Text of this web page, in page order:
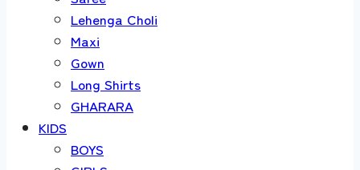
Lehenga Choli
Maxi
Gown
Long Shirts
GHARARA
KIDS
BOYS